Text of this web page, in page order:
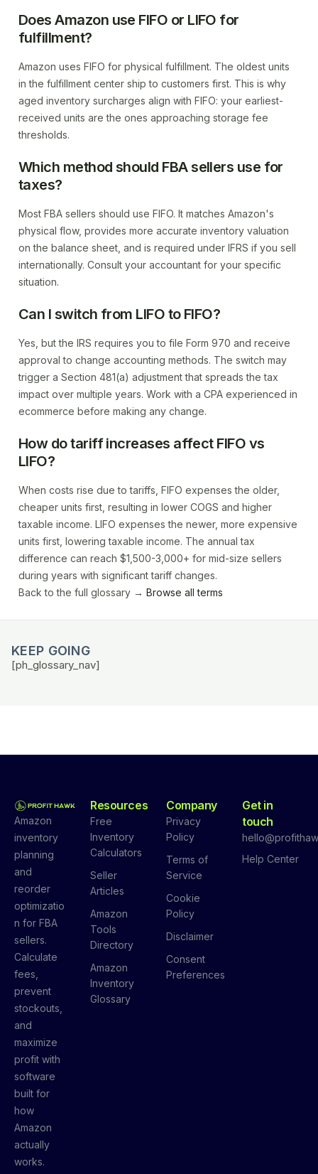
Does Amazon use FIFO or LIFO for
fulfillment?
Amazon uses FIFO for physical fulfillment. The oldest units
in the fulfillment center ship to customers first. This is why
aged inventory surcharges align with FIFO: your earliest-
received units are the ones approaching storage fee
thresholds.
Which method should FBA sellers use for
taxes?
Most FBA sellers should use FIFO. It matches Amazon's
physical flow, provides more accurate inventory valuation
on the balance sheet, and is required under IFRS if you sell
internationally. Consult your accountant for your specific
situation.
Can I switch from LIFO to FIFO?
Yes, but the IRS requires you to file Form 970 and receive
approval to change accounting methods. The switch may
trigger a Section 481(a) adjustment that spreads the tax
impact over multiple years. Work with a CPA experienced in
ecommerce before making any change.
How do tariff increases affect FIFO vs
LIFO?
When costs rise due to tariffs, FIFO expenses the older,
cheaper units first, resulting in lower COGS and higher
taxable income. LIFO expenses the newer, more expensive
units first, lowering taxable income. The annual tax
difference can reach $1,500-3,000+ for mid-size sellers
during years with significant tariff changes.
Back to the full glossary → Browse all terms
KEEP GOING
[ph_glossary_nav]
Amazon
inventory
planning
and
reorder
optimizatio
n for FBA
sellers.
Calculate
fees,
prevent
stockouts,
and
maximize
profit with
software
built for
how
Amazon
actually
works.
Resources
Free
Inventory
Calculators
Seller
Articles
Amazon
Tools
Directory
Amazon
Inventory
Glossary
Company
Privacy
Policy
Terms of
Service
Cookie
Policy
Disclaimer
Consent
Preferences
Get in
touch
Help Center